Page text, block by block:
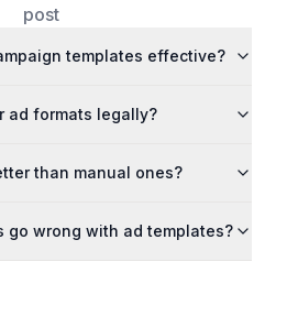
post
templates effective?
ad formats legally?
than manual ones?
go wrong with ad templates?